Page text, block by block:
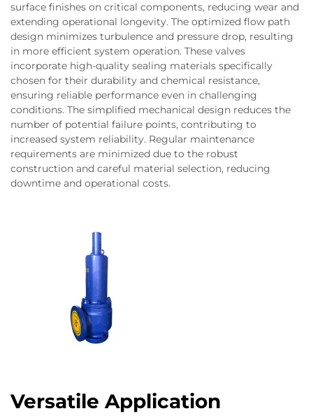
surface finishes on critical components, reducing wear and
extending operational longevity. The optimized flow path
design minimizes turbulence and pressure drop, resulting
in more efficient system operation. These valves
incorporate high-quality sealing materials specifically
chosen for their durability and chemical resistance,
ensuring reliable performance even in challenging
conditions. The simplified mechanical design reduces the
number of potential failure points, contributing to
increased system reliability. Regular maintenance
requirements are minimized due to the robust
construction and careful material selection, reducing
downtime and operational costs.
Versatile Application